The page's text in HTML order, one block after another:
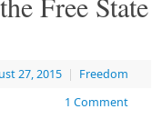
27, 2015 | Freedom
1 Comment